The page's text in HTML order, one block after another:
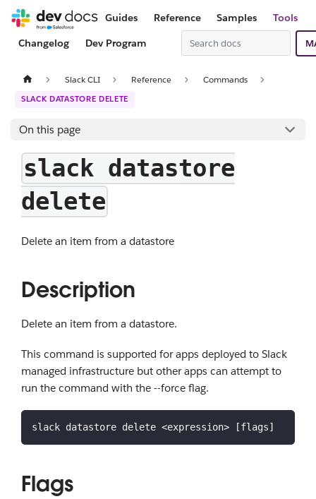
Guides Reference Samples
Tools
Changelog
Dev Program
Slack CLI Reference Commands
SLACK DATASTORE DELETE
On this page
slack datastore
delete
Delete an item from a datastore
Description
Delete an item from a datastore.
This command is supported for apps deployed to Slack
managed infrastructure but other apps can attempt to
run the command with the --force flag.
slack datastore delete <expression> [flags]
Flags